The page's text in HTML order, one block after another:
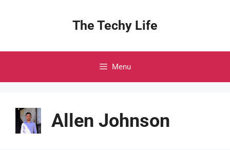
The Techy Life
Menu
Allen Johnson